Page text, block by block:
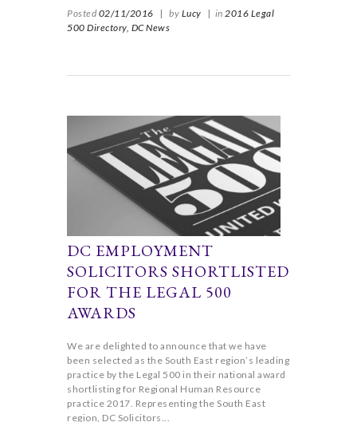
Posted 02/11/2016 | by Lucy | in 2016 Legal
500 Directory, DC News
DC EMPLOYMENT
SOLICITORS SHORTLISTED
FOR THE LEGAL 500
AWARDS
We are delighted to announce that we have
been selected as the South East region’s leading
practice by the Legal 500 in their national award
shortlisting for Regional Human Resource
practice 2017. Representing the South East
region, DC Solicitors...